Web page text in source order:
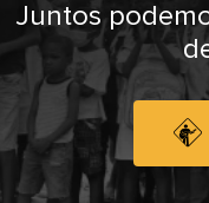
Juntos